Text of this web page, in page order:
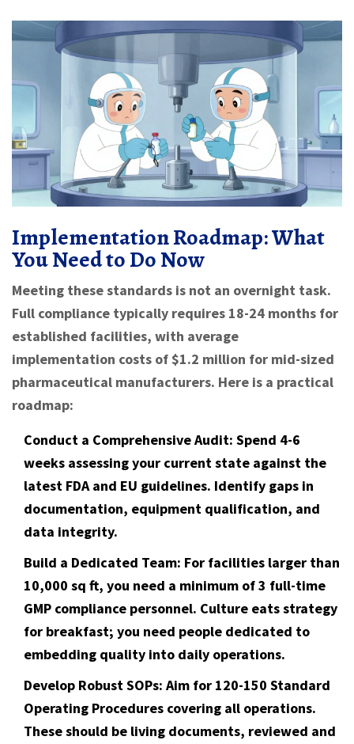
Implementation Roadmap: What
You Need to Do Now
Meeting these standards is not an overnight task.
Full compliance typically requires 18-24 months for
established facilities, with average
implementation costs of $1.2 million for mid-sized
pharmaceutical manufacturers. Here is a practical
roadmap:
Conduct a Comprehensive Audit: Spend 4-6
weeks assessing your current state against the
latest FDA and EU guidelines. Identify gaps in
documentation, equipment qualification, and
data integrity.
Build a Dedicated Team: For facilities larger than
10,000 sq ft, you need a minimum of 3 full-time
GMP compliance personnel. Culture eats strategy
for breakfast; you need people dedicated to
embedding quality into daily operations.
Develop Robust SOPs: Aim for 120-150 Standard
Operating Procedures covering all operations.
These should be living documents, reviewed and